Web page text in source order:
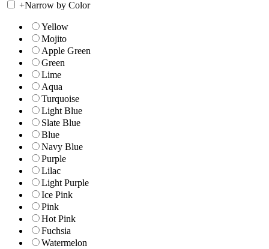
+Narrow by Color
Yellow
Mojito
Apple Green
Green
Lime
Aqua
Turquoise
Light Blue
Slate Blue
Blue
Navy Blue
Purple
Lilac
Light Purple
Ice Pink
Pink
Hot Pink
Fuchsia
Watermelon